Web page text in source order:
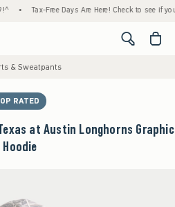
Tax-Free Days Are Here! Check to see if your
<span
& Sweatpants
RATED
at Austin Longhorns Graphic
Hoodie